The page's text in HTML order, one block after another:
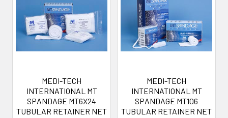
MEDI-TECH
INTERNATIONAL MT
SPANDAGE MT6X24
TUBULAR RETAINER NET
MEDI-TECH
INTERNATIONAL MT
SPANDAGE MT106
TUBULAR RETAINER NET